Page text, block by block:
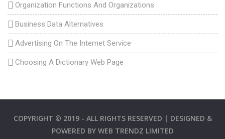
Organization Functions And Organizations
Business Data Alternatives
Advertising On The Internet Service
Choosing A Dictionary Web Page
COPYRIGHT © 2019 - ALL RIGHTS RESERVED | DESIGNED &
POWERED BY WEB TRENDZ LIMITED